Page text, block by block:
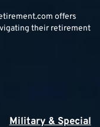
offers
their retirement
Military & Special